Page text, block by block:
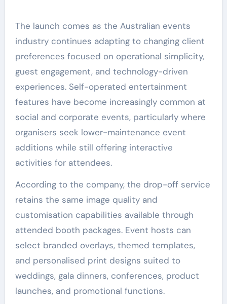
The launch comes as the Australian events
industry continues adapting to changing client
preferences focused on operational simplicity,
guest engagement, and technology-driven
experiences. Self-operated entertainment
features have become increasingly common at
social and corporate events, particularly where
organisers seek lower-maintenance event
additions while still offering interactive
activities for attendees.
According to the company, the drop-off service
retains the same image quality and
customisation capabilities available through
attended booth packages. Event hosts can
select branded overlays, themed templates,
and personalised print designs suited to
weddings, gala dinners, conferences, product
launches, and promotional functions.